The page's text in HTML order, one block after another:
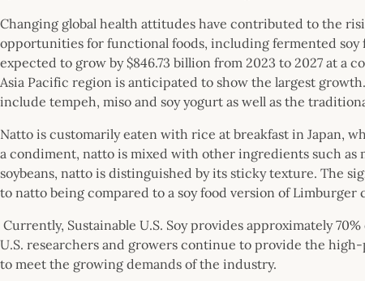
Changing global health attitudes have contributed to the
opportunities for functional foods, including fermented soy
expected to grow by $846.73 billion from 2023 to 2027 at a
Asia Pacific region is anticipated to show the largest
include tempeh, miso and soy yogurt as well as the
Natto is customarily eaten with rice at breakfast in Japan,
a condiment, natto is mixed with other ingredients such as
soybeans, natto is distinguished by its sticky texture. The
to natto being compared to a soy food version of Limburger
Currently, Sustainable U.S. Soy provides approximately
U.S. researchers and growers continue to provide the
to meet the growing demands of the industry.